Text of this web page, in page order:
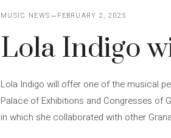
MUSIC NEWS FEBRUARY 2, 2025
Lola Indigo
Lola Indigo will offer one of the musical
Palace of Exhibitions and Congresses of
in which she collaborated with other